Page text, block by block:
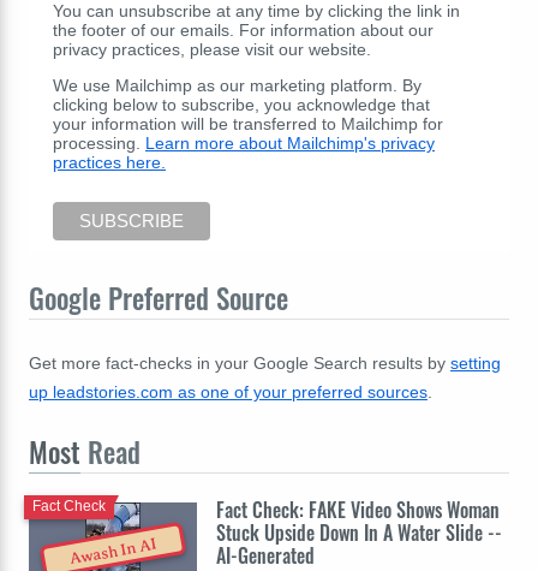
You can unsubscribe at any time by clicking the link in
the footer of our emails. For information about our
privacy practices, please visit our website.
We use Mailchimp as our marketing platform. By
clicking below to subscribe, you acknowledge that
your information will be transferred to Mailchimp for
processing. Learn more about Mailchimp's privacy
practices here.
Google Preferred Source
Get more fact-checks in your Google Search results by setting
up leadstories.com as one of your preferred sources
Most Read
Awash In AI
Fact Check: FAKE Video Shows Woman
Stuck Upside Down In A Water Slide --
AI-Generated
Fact Check